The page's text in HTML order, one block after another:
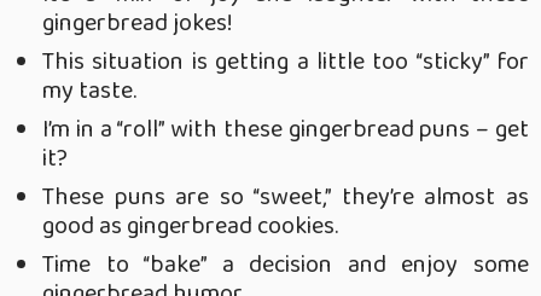
gingerbread jokes!
This situation is getting a little too “sticky” for
my taste.
I’m in a “roll” with these gingerbread puns – get
it?
These puns are so “sweet,” they’re almost as
good as gingerbread cookies.
Time to “bake” a decision and enjoy some